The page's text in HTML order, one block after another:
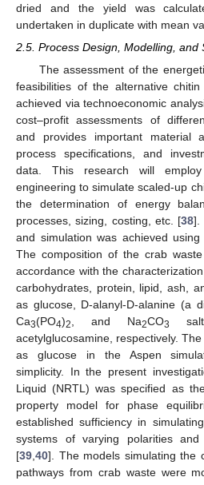
dried and the yield was
undertaken in duplicate with mean
2.5. Process Design, Modelling, and
The assessment of the
feasibilities of the alternative
achieved via technoeconomic
cost–profit assessments of
and provides important material
process specifications, and
data. This research will employ
engineering to simulate scaled-up
the determination of energy
processes, sizing, costing, etc. [38].
and simulation was achieved using
The composition of the crab
accordance with the
carbohydrates, protein, lipid, ash,
as glucose, D-alanyl-D-alanine (a
Ca3(PO4)2 , and Na2CO3
acetylglucosamine, respectively.
as glucose in the Aspen
simplicity. In the present
Liquid (NRTL) was specified as
property model for phase
established sufficiency in
systems of varying polarities and
[39 40]. The models simulating the
pathways from crab waste were